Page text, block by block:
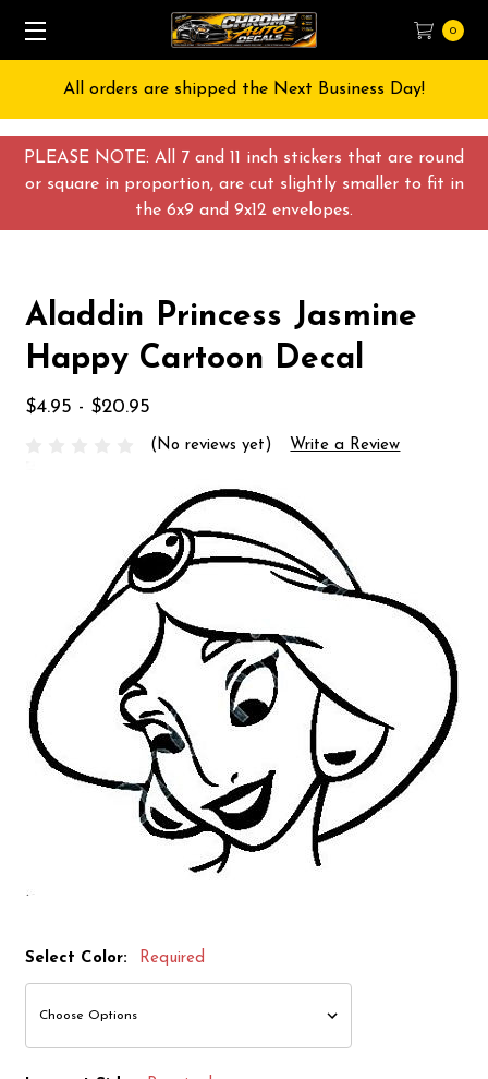
PLEASE NOTE: All 7 and 11 inch stickers that are round
or square in proportion, are cut slightly smaller to fit in
the 6x9 and 9x12 envelopes.
0
All orders are shipped the Next Business Day!
Aladdin Princess Jasmine
Happy Cartoon Decal
$4.95 - $20.95
(No reviews yet) Write a Review
Select Color: Required